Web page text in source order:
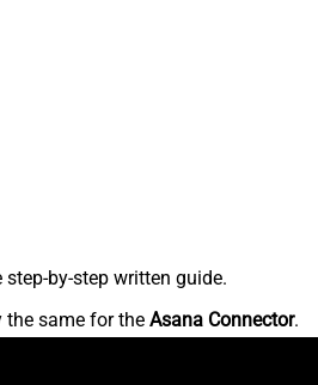
by-step written guide.
the same for the Asana Connector.